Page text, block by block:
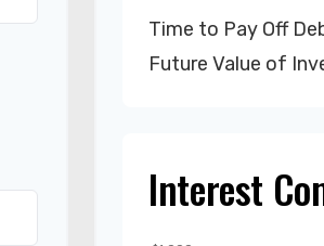
Time to Pay Off
Future Value of
Interest